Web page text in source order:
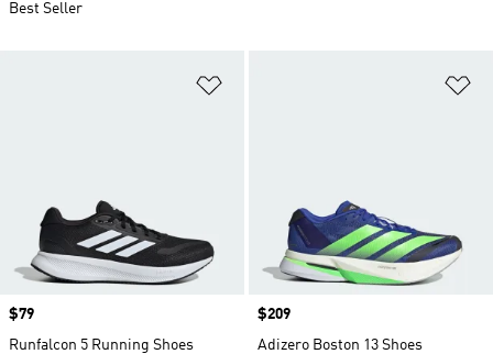
Price
$79
Runfalcon 5 Running Shoes
Price
$209
Adizero Boston 13 Shoes
Best Seller